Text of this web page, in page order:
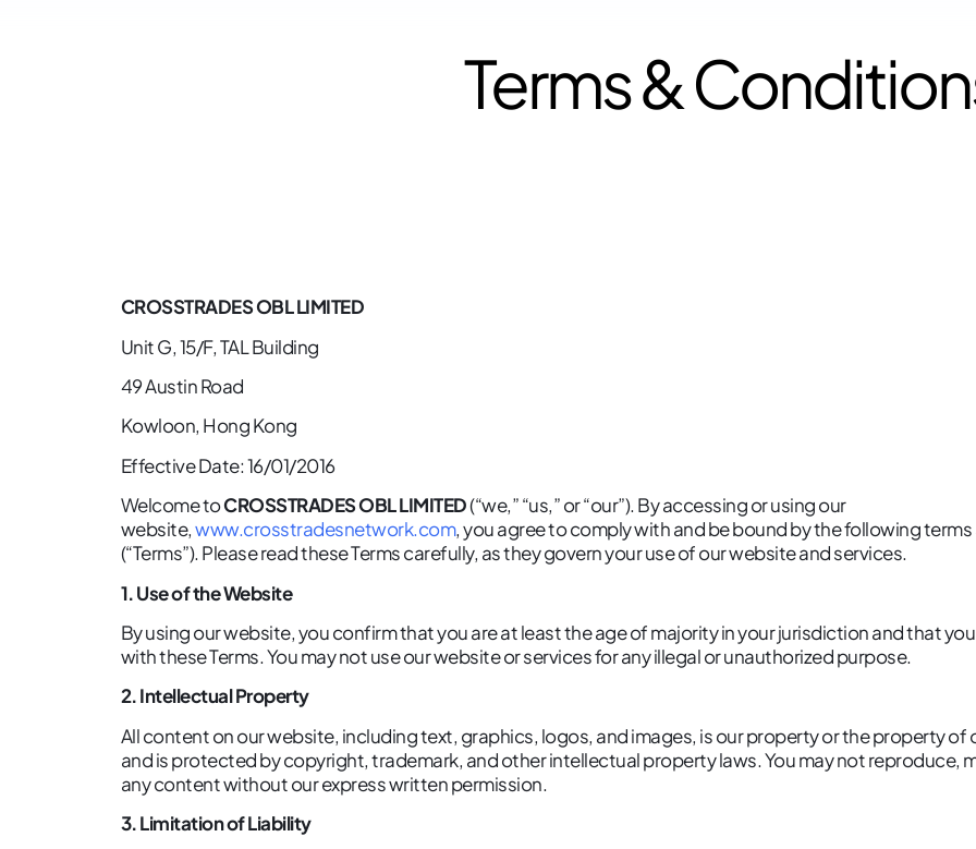
Terms &
CROSSTRADES OBL LIMITED
Unit G, 15/F, TAL Building
49 Austin Road
Kowloon, Hong Kong
Effective Date: 16/01/2016
Welcome toCROSSTRADES OBL LIMITED(“we,” “us,” or “our”). By accessing or using our
website,www.crosstradesnetwork.com, you agree to comply with and be bound by the following
(“Terms”). Please read these Terms carefully, as they govern your use of our website and services.
1. Use of the Website
By using our website, you confirm that you are at least the age of majority in your jurisdiction and that
with these Terms. You may not use our website or services for any illegal or unauthorized purpose.
2. Intellectual Property
All content on our website, including text, graphics, logos, and images, is our property or the property of
and is protected by copyright, trademark, and other intellectual property laws. You may not reproduce,
any content without our express written permission.
3. Limitation of Liability